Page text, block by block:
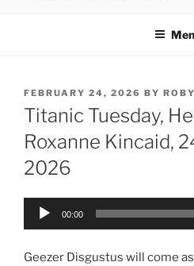
POSTED
ON
FEBRUARY 24, 2026 BY
Titanic Tuesday,
Roxanne Kincaid,
2026
Audio
00:00
Geezer Disgustus will come